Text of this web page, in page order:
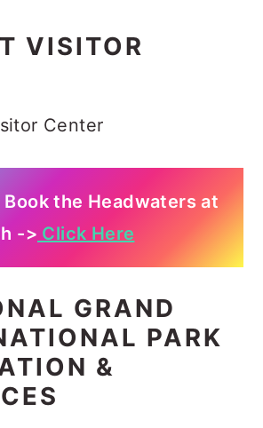
VISITOR
Center
Book the Headwaters at
-> Click Here
GRAND
PARK
&